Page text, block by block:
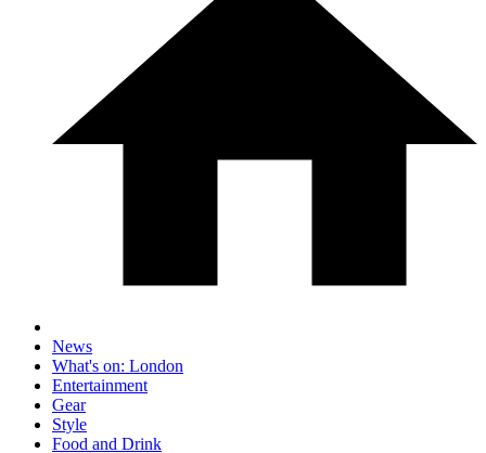
News
What's on: London
Entertainment
Gear
Style
Food and Drink